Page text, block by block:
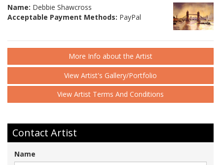
Name: Debbie Shawcross
Acceptable Payment Methods: PayPal
More Info about the Artist
View Artist's Gallery/Portfolio
View Artist Terms And Conditions
Contact Artist
Name